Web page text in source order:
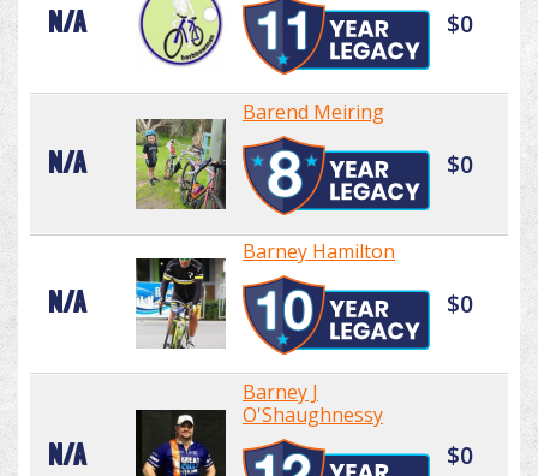
N/A $0
N/A
Barend Meiring
$0
N/A
Barney Hamilton
$0
N/A
Barney J
O'Shaughnessy
$0